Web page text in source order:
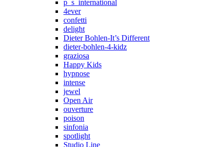
p_s_international
4ever
confetti
delight
Dieter Bohlen-It’s Different
dieter-bohlen-4-kidz
graziosa
Happy Kids
hypnose
intense
jewel
Open Air
ouverture
poison
sinfonia
spotlight
Studio Line